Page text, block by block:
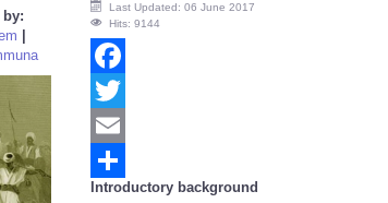
by:
Last Updated: 06 June 2017
Hits: 9144
Facebook
Twitter
Email
Share
Introductory background